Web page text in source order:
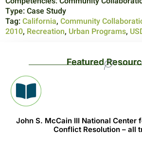
Type:Case Study
Tag:California, Community
2010, Recreation, Urban Programs,
Featured
John S. McCain III National Center
Conflict Resolution – all